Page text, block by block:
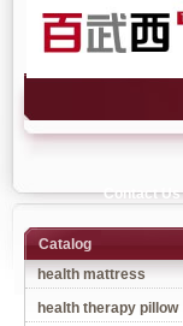
Contact Us
Catalog
health mattress
health therapy pillow